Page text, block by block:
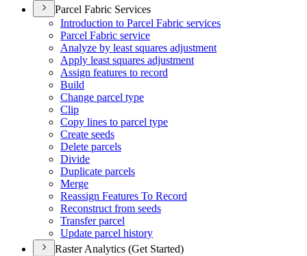
Parcel Fabric Services
Introduction to Parcel Fabric services
Parcel Fabric service
Analyze by least squares adjustment
Apply least squares adjustment
Assign features to record
Build
Change parcel type
Clip
Copy lines to parcel type
Create seeds
Delete parcels
Divide
Duplicate parcels
Merge
Reassign Features To Record
Reconstruct from seeds
Transfer parcel
Update parcel history
Raster Analytics (Get Started)